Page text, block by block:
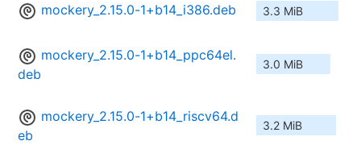
mockery_2.15.0-1+b14_i386.deb 3.3 MiB
mockery_2.15.0-1+b14_ppc64el.
deb
3.0 MiB
mockery_2.15.0-1+b14_riscv64.d
eb
3.2 MiB